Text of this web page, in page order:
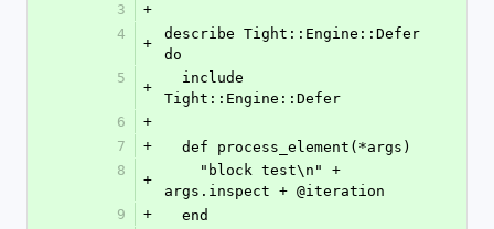
3
+
4
+
describe Tight::Engine::Defer
do
5
+
Tight::Engine::Defer
6
+
7
+
  def process_element(*args)
8
+
args.inspect + @iteration
9
+
  end